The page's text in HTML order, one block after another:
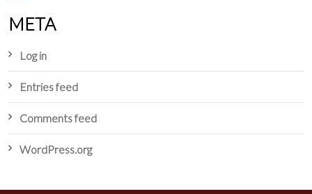
META
Log in
Entries feed
Comments feed
WordPress.org